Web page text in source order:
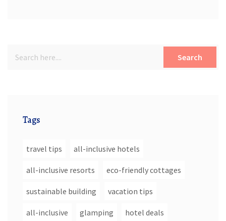
Search
Tags
travel tips all-inclusive hotels
all-inclusive resorts eco-friendly cottages
sustainable building vacation tips
all-inclusive glamping hotel deals